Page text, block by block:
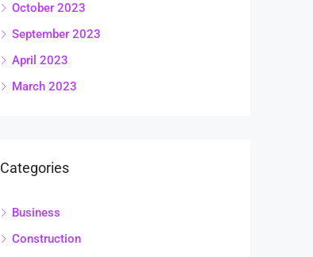
October 2023
September 2023
April 2023
March 2023
Categories
Business
Construction